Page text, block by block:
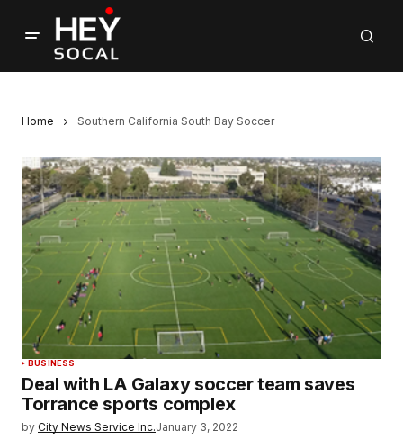
Home Southern California South Bay Soccer
BUSINESS
Deal with LA Galaxy soccer team saves
Torrance sports complex
by City News Service Inc.January 3, 2022